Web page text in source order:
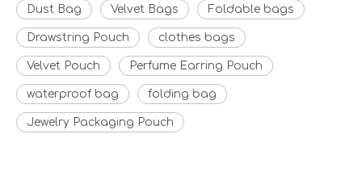
Dust Bag Velvet Bags Foldable bags
Drawstring Pouch clothes bags
Velvet Pouch Perfume Earring Pouch
waterproof bag folding bag
Jewelry Packaging Pouch